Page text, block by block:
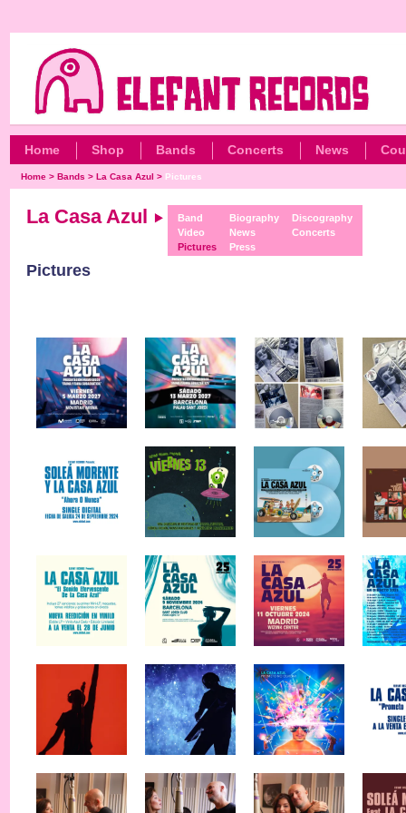
Home Shop Bands Concerts News
Home >Bands >La Casa Azul > Pictures
La Casa Azul
Band
Video
Pictures
Biography
News
Press
Discography
Concerts
Pictures